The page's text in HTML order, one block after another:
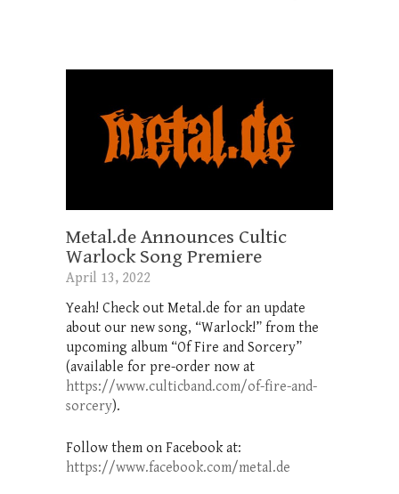
Metal.de Announces Cultic
Warlock Song Premiere
April 13, 2022
Yeah! Check out Metal.de for an update
about our new song, “Warlock!” from the
upcoming album “Of Fire and Sorcery”
(available for pre-order now at
https://www.culticband.com/of-fire-and-
sorcery).
Follow them on Facebook at:
https://www.facebook.com/metal.de